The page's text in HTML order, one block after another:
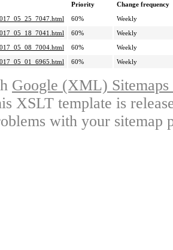
Priority
Change frequency
60%
Weekly
60%
Weekly
60%
Weekly
60% Weekly
Google (XML)
XSLT template is
with your sitemap